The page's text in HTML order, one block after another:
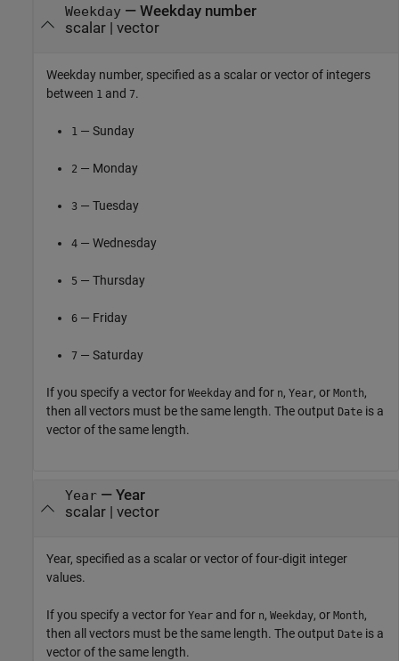
Weekday— Weekday number
scalar| vector
Weekday number, specified as a scalar or vector of integers
between 1 and 7.
1 — Sunday
2 — Monday
3 — Tuesday
4 — Wednesday
5 — Thursday
6 — Friday
7 — Saturday
If you specify a vector for Weekday and for n, Year, or Month,
then all vectors must be the same length. The output Date is a
vector of the same length.
Year— Year
scalar| vector
Year, specified as a scalar or vector of four-digit integer
values.
If you specify a vector for Year and for n, Weekday, or Month,
then all vectors must be the same length. The output Date is a
vector of the same length.